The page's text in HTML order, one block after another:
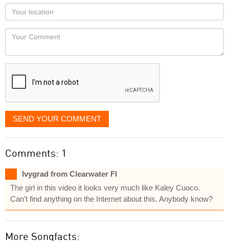
as
you
would
like
displayed
Your
Locaton
Your
SEND YOUR COMMENT
Comments: 1
Ivygrad from Clearwater Fl
The girl in this video it looks very much like Kaley Cuoco.
Can’t find anything on the Internet about this. Anybody know?
More Songfacts: